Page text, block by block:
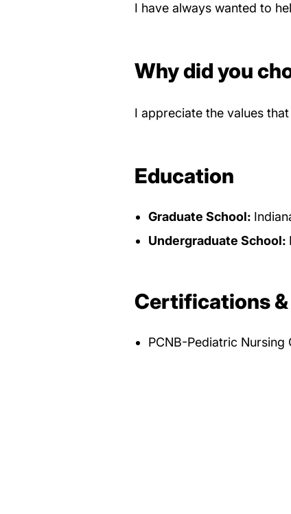
I have always wanted to
Why did you
I appreciate the values
Education
Graduate School:
Undergraduate School:
Certifications
PCNB-Pediatric